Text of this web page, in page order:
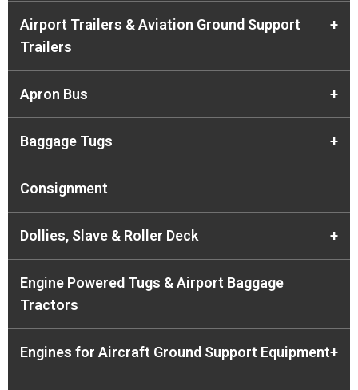
Airport Trailers & Aviation Ground Support
Trailers
+
Apron Bus +
Baggage Tugs +
Consignment
Dollies, Slave & Roller Deck +
Engine Powered Tugs & Airport Baggage
Tractors
Engines for Aircraft Ground Support Equipment+